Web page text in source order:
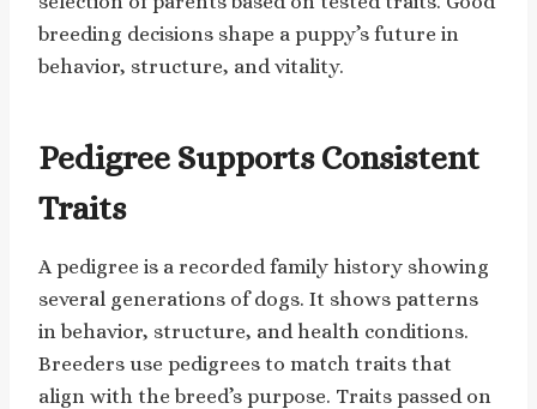
breeding decisions shape a puppy’s future in
behavior, structure, and vitality.
Pedigree Supports Consistent
Traits
A pedigree is a recorded family history showing
several generations of dogs. It shows patterns
in behavior, structure, and health conditions.
Breeders use pedigrees to match traits that
align with the breed’s purpose. Traits passed on